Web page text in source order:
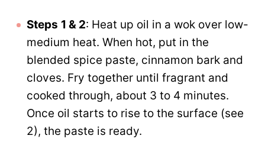
Steps 1 & 2: Heat up oil in a wok over low-
medium heat. When hot, put in the
blended spice paste, cinnamon bark and
cloves. Fry together until fragrant and
cooked through, about 3 to 4 minutes.
Once oil starts to rise to the surface (see
2), the paste is ready.